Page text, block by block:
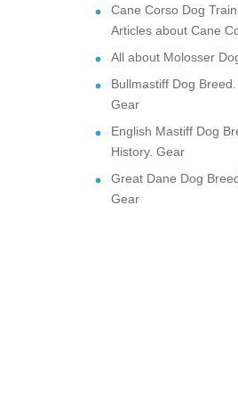
Cane Corso Dog
Articles about Cane
All about Molosser
Bullmastiff Dog Breed.
Gear
English Mastiff Dog
History. Gear
Great Dane Dog
Gear